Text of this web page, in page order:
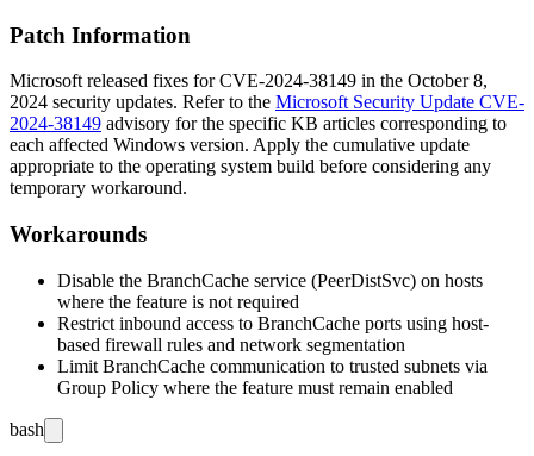
Patch Information
Microsoft released fixes for CVE-2024-38149 in the October 8,
2024 security updates. Refer to the Microsoft Security Update CVE-
2024-38149 advisory for the specific KB articles corresponding to
each affected Windows version. Apply the cumulative update
appropriate to the operating system build before considering any
temporary workaround.
Workarounds
Disable the BranchCache service (PeerDistSvc) on hosts
where the feature is not required
Restrict inbound access to BranchCache ports using host-
based firewall rules and network segmentation
Limit BranchCache communication to trusted subnets via
Group Policy where the feature must remain enabled
bash